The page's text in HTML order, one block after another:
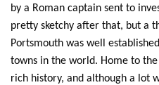
by a Roman captain sent to
pretty sketchy after that, but a
Portsmouth was well
towns in the world. Home to
rich history, and although a lot